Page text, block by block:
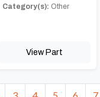
Category(s): Other
View Part